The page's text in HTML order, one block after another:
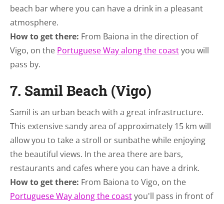
beach bar where you can have a drink in a pleasant
atmosphere.
How to get there: From Baiona in the direction of
Vigo, on the Portuguese Way along the coastyou will
pass by.
7. Samil Beach (Vigo)
Samil is an urban beach with a great infrastructure.
This extensive sandy area of approximately 15 km will
allow you to take a stroll or sunbathe while enjoying
the beautiful views. In the area there are bars,
restaurants and cafes where you can have a drink.
How to get there: From Baiona to Vigo, on the
Portuguese Way along the coastyou'll pass in front of